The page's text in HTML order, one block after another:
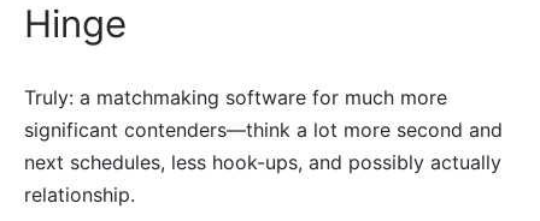
Hinge
Truly: a matchmaking software for much more
significant contenders—think a lot more second and
next schedules, less hook-ups, and possibly actually
relationship.